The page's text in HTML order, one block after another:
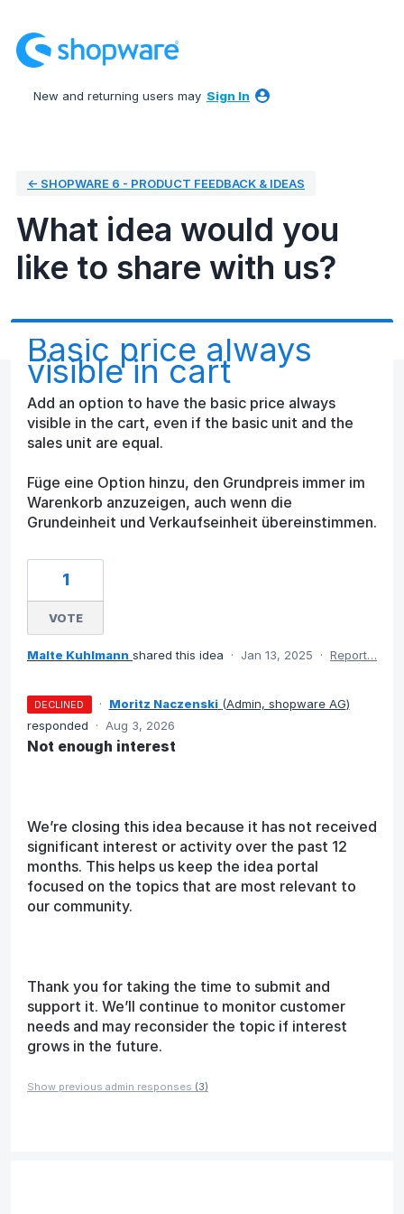
to
content
New and returning users may Sign In
← SHOPWARE 6 - PRODUCT FEEDBACK & IDEAS
What idea would you
like to share with us?
Basic price always
visible in cart
Add an option to have the basic price always
visible in the cart, even if the basic unit and the
sales unit are equal.
Füge eine Option hinzu, den Grundpreis immer im
Warenkorb anzuzeigen, auch wenn die
Grundeinheit und Verkaufseinheit übereinstimmen.
1
VOTE
Malte Kuhlmann shared this idea · Jan 13, 2025 · Report…
DECLINED · Moritz Naczenski (Admin, shopware AG)
responded
· Aug 3, 2026
Not enough interest
We’re closing this idea because it has not received
significant interest or activity over the past 12
months. This helps us keep the idea portal
focused on the topics that are most relevant to
our community.
Thank you for taking the time to submit and
support it. We’ll continue to monitor customer
needs and may reconsider the topic if interest
grows in the future.
Show previous admin responses (3)